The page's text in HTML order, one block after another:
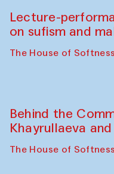
Lecture-
on sufism and
The House of
Behind the
Khayrullaeva
The House of